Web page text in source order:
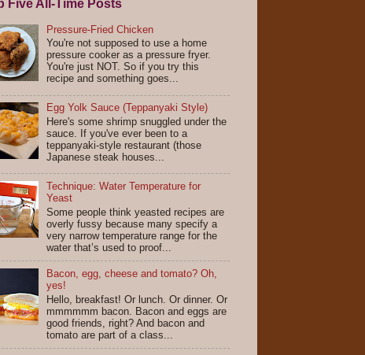
Five All-Time Posts
Pressure-Fried Chicken
You're not supposed to use a home
pressure cooker as a pressure fryer.
You're just NOT. So if you try this
recipe and something goes...
Egg Yolk Sauce (Teppanyaki Style)
Here's some shrimp snuggled under the
sauce. If you've ever been to a
teppanyaki-style restaurant (those
Japanese steak houses...
Technique: Water Temperature for
Yeast
Some people think yeasted recipes are
overly fussy because many specify a
very narrow temperature range for the
water that’s used to proof...
Bacon, egg, cheese and tomato? Oh,
yes!
Hello, breakfast! Or lunch. Or dinner. Or
mmmmmm bacon. Bacon and eggs are
good friends, right? And bacon and
tomato are part of a class...